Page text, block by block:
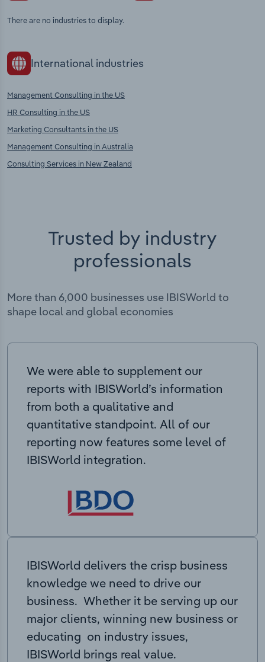
There are no industries to display.
International industries
Management Consulting in the US
HR Consulting in the US
Marketing Consultants in the US
Management Consulting in Australia
Consulting Services in New Zealand
Trusted by industry
professionals
More than 6,000 businesses use IBISWorld to
shape local and global economies
We were able to supplement our
reports with IBISWorld’s information
from both a qualitative and
quantitative standpoint. All of our
reporting now features some level of
IBISWorld integration.
IBISWorld delivers the crisp business
knowledge we need to drive our
business. Whether it be serving up our
major clients, winning new business or
educating on industry issues,
IBISWorld brings real value.